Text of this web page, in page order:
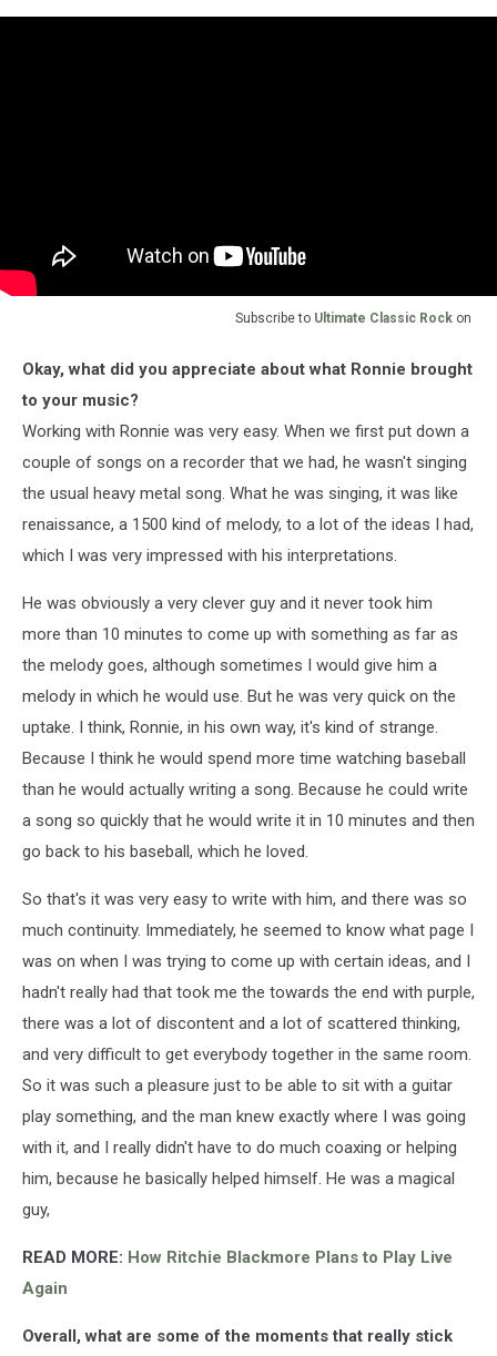
Subscribe to Ultimate Classic Rock on
Okay, what did you appreciate about what Ronnie brought
to your music?
Working with Ronnie was very easy. When we first put down a
couple of songs on a recorder that we had, he wasn't singing
the usual heavy metal song. What he was singing, it was like
renaissance, a 1500 kind of melody, to a lot of the ideas I had,
which I was very impressed with his interpretations.
He was obviously a very clever guy and it never took him
more than 10 minutes to come up with something as far as
the melody goes, although sometimes I would give him a
melody in which he would use. But he was very quick on the
uptake. I think, Ronnie, in his own way, it's kind of strange.
Because I think he would spend more time watching baseball
than he would actually writing a song. Because he could write
a song so quickly that he would write it in 10 minutes and then
go back to his baseball, which he loved.
So that's it was very easy to write with him, and there was so
much continuity. Immediately, he seemed to know what page I
was on when I was trying to come up with certain ideas, and I
hadn't really had that took me the towards the end with purple,
there was a lot of discontent and a lot of scattered thinking,
and very difficult to get everybody together in the same room.
So it was such a pleasure just to be able to sit with a guitar
play something, and the man knew exactly where I was going
with it, and I really didn't have to do much coaxing or helping
him, because he basically helped himself. He was a magical
guy,
READ MORE: How Ritchie Blackmore Plans to Play Live
Again
Overall, what are some of the moments that really stick